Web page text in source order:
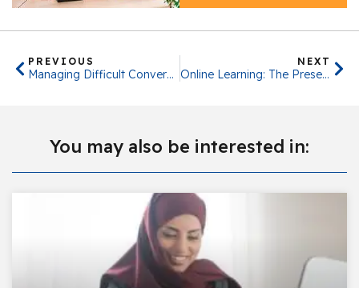
PREVIOUS
Managing Difficult Conversations
NEXT
Online Learning: The Present & Future
You may also be interested in: